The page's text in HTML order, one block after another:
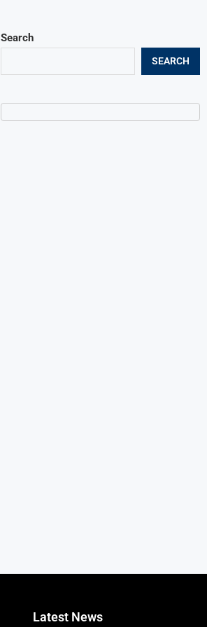
Search
SEARCH
Latest News